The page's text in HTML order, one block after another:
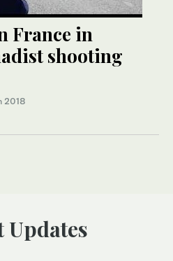
France in
shooting
2018
Updates